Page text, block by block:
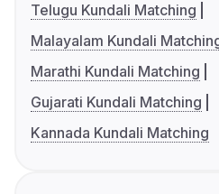
Telugu Kundali Matching
Malayalam Kundali
Marathi Kundali Matching
Gujarati Kundali Matching
Kannada Kundali Matching